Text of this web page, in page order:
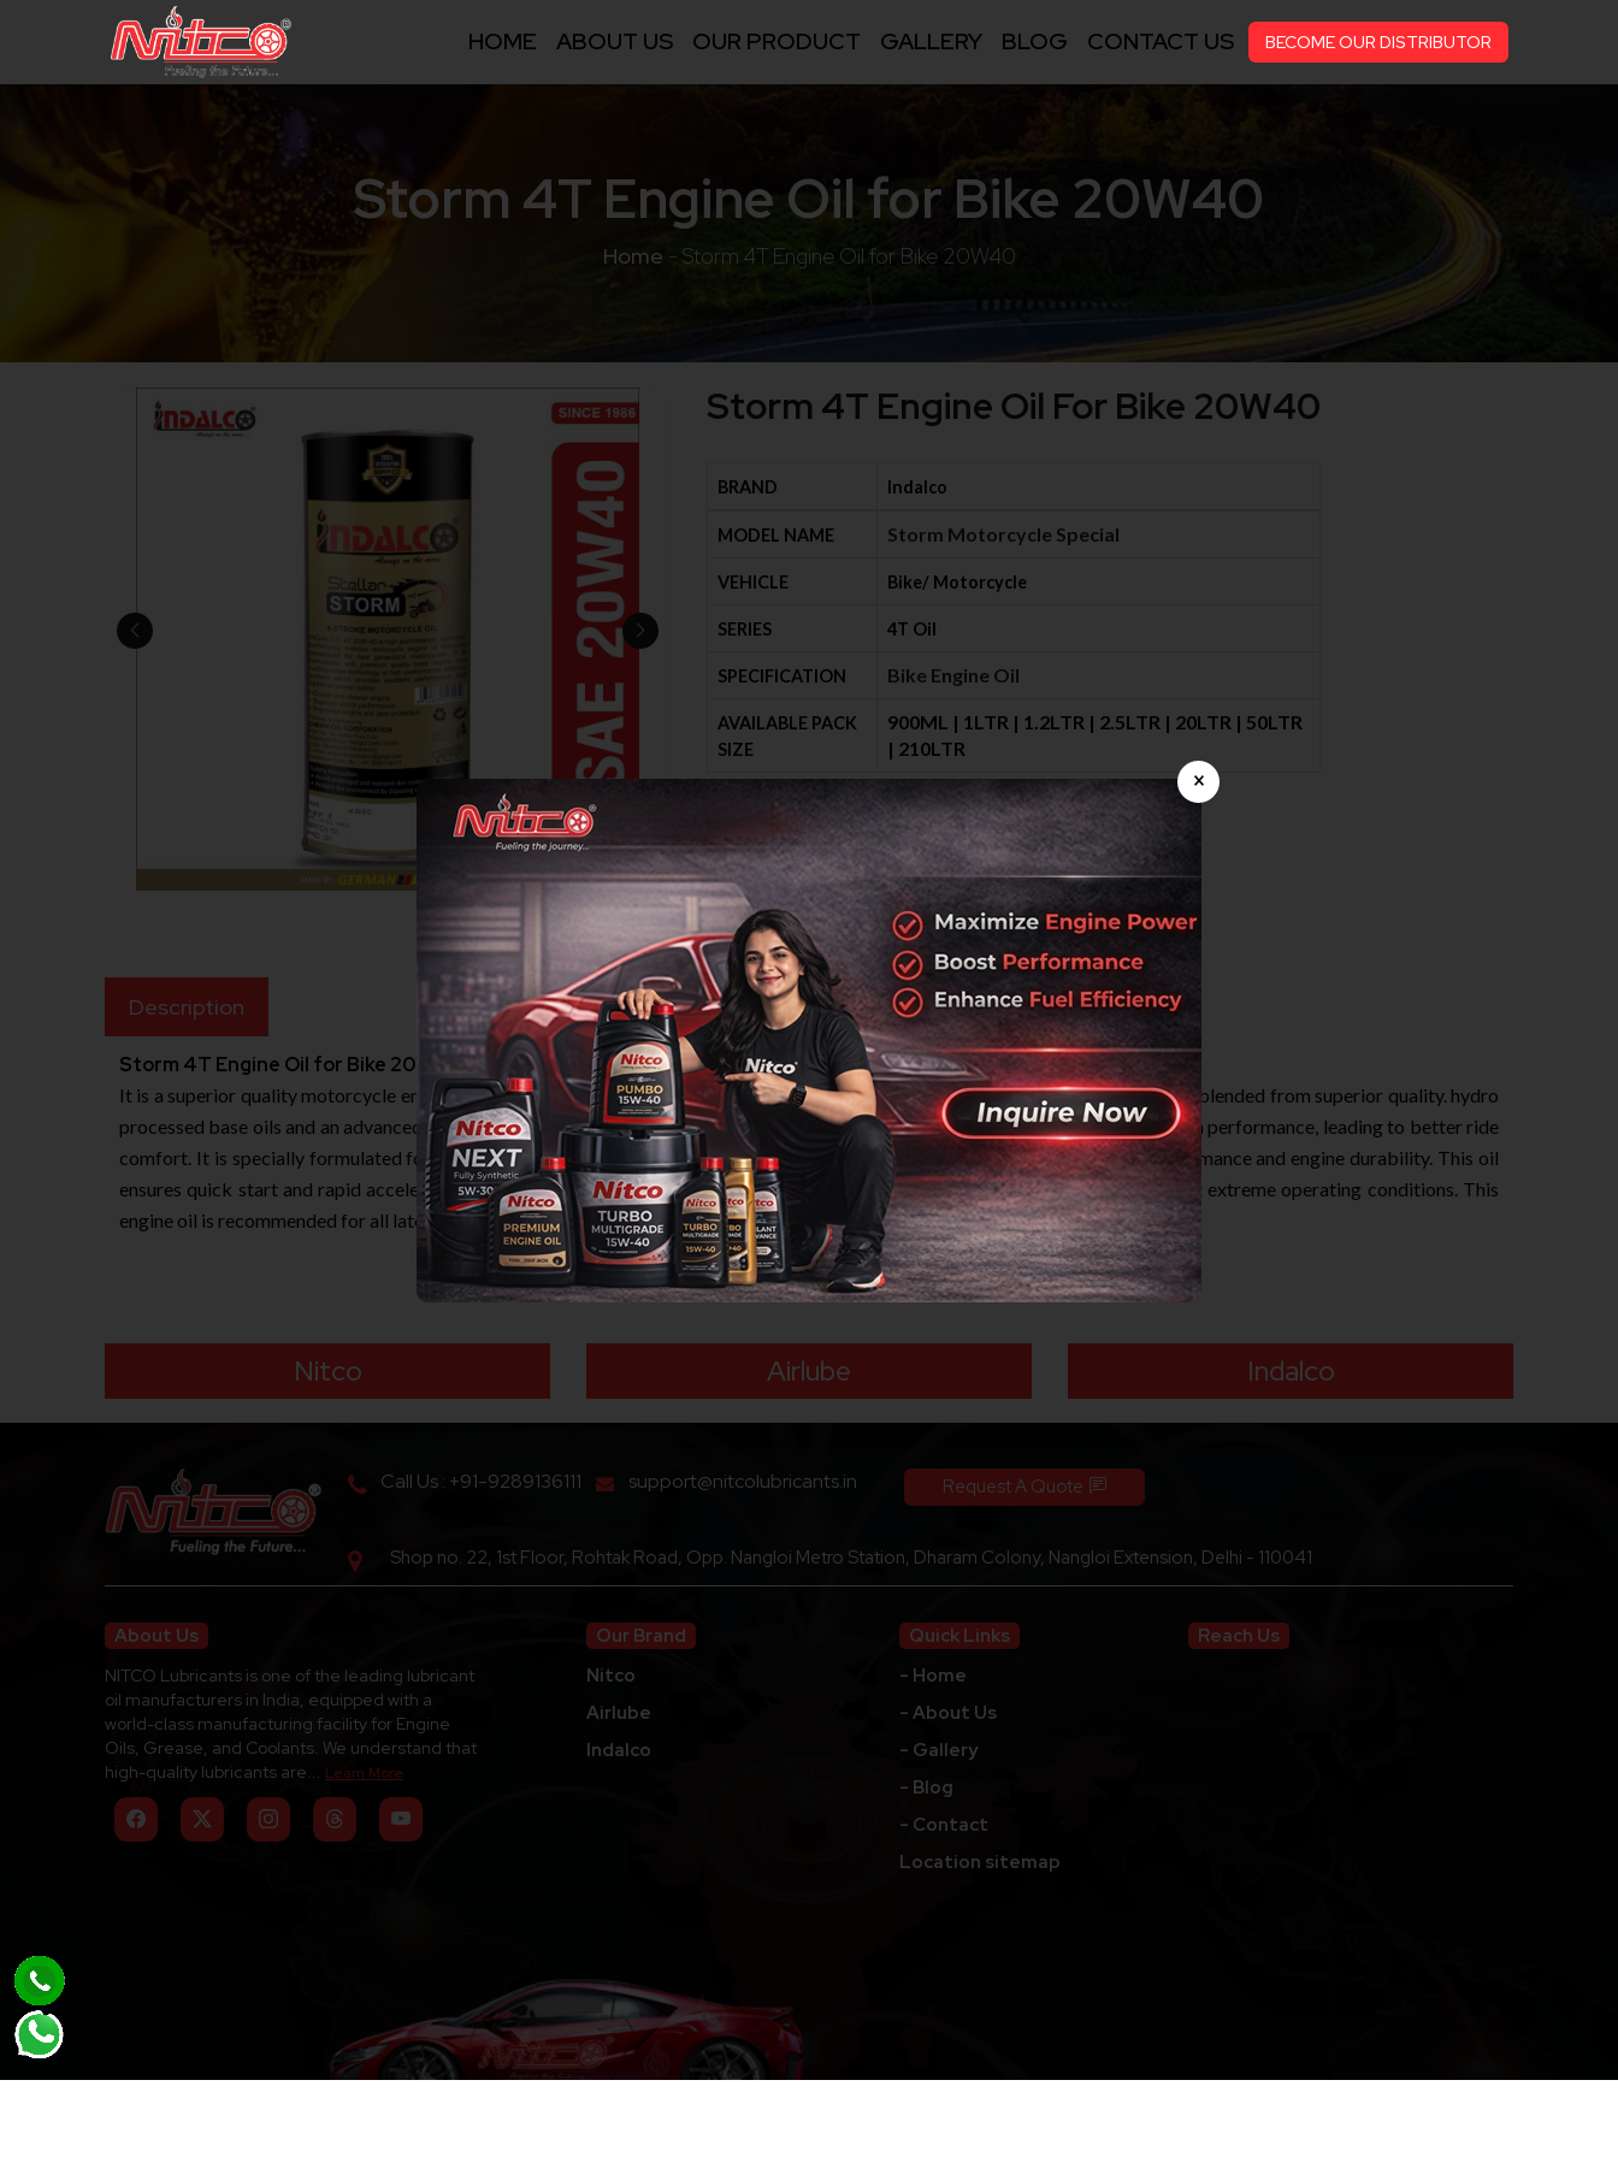
×
HOME ABOUT US OUR PRODUCT GALLERY BLOG CONTACT US BECOME OUR DISTRIBUTOR
Storm 4T Engine Oil for Bike 20W40
Home - Storm 4T Engine Oil for Bike 20W40
Storm 4T Engine Oil For Bike 20W40
BRAND Indalco
MODEL NAME Storm Motorcycle Special
VEHICLE Bike/ Motorcycle
SERIES 4T Oil
SPECIFICATION Bike Engine Oil
AVAILABLE PACK
SIZE
900ML | 1LTR | 1.2LTR | 2.5LTR | 20LTR | 50LTR
| 210LTR
Send Enquiry Request Callback
Description
Storm 4T Engine Oil for Bike 20W40
It is a superior quality motorcycle engine oil developed specifically to meet the requirements of modern 4-stroke bike engines. It is blended from superior quality. hydro
processed base oils and an advanced additive technology. The engine oil also brings superior engine cleanliness and smoother clutch performance, leading to better ride
comfort. It is specially formulated for the lubrication of the engine, gear box and wet clutch to result in an improved engine performance and engine durability. This oil
ensures quick start and rapid acceleration under normal driving conditions. It has excellent control over deposit formation even at extreme operating conditions. This
engine oil is recommended for all latest generation 4 stroke motorcycles manufactured by leading manufacturers.
Our Brand
Nitco Airlube Indalco
Call Us : +91-9289136111 support@nitcolubricants.in Request A Quote
Shop no. 22, 1st Floor, Rohtak Road, Opp. Nangloi Metro Station, Dharam Colony, Nangloi Extension, Delhi - 110041
About Us
NITCO Lubricants is one of the leading lubricant
oil manufacturers in India, equipped with a
world-class manufacturing facility for Engine
Oils, Grease, and Coolants. We understand that
high-quality lubricants are...
Learn More
Our Brand
Nitco
Airlube
Indalco
Quick Links
- Home
- About Us
- Gallery
- Blog
- Contact
Location sitemap
Reach Us